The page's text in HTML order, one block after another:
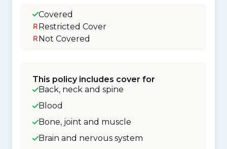
Covered
Restricted Cover
Not Covered
This policy includes cover for
Back, neck and spine
Blood
Bone, joint and muscle
Brain and nervous system